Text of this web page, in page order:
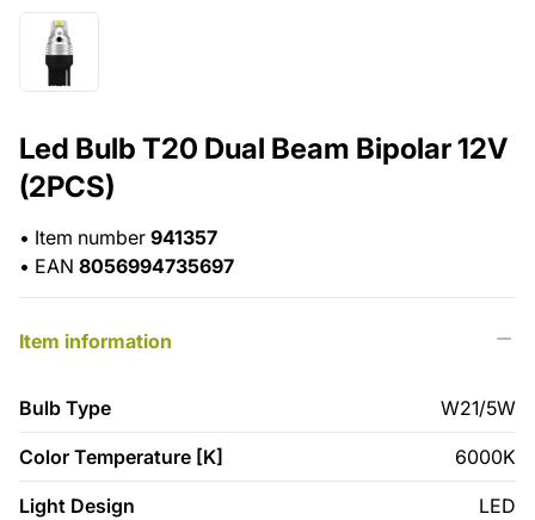
Led Bulb T20 Dual Beam Bipolar 12V
(2PCS)
• Item number 941357
• EAN 8056994735697
Item information
Bulb Type W21/5W
Color Temperature [K] 6000K
Light Design LED